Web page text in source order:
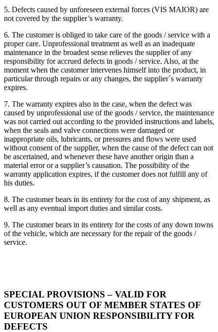
5. Defects caused by unforeseen external forces (VIS MAIOR) are
not covered by the supplier’s warranty.
6. The customer is obliged to take care of the goods / service with a
proper care. Unprofessional treatment as well as an inadequate
maintenance in the broadest sense relieves the supplier of any
responsibility for accrued defects in goods / service. Also, at the
moment when the customer intervenes himself into the product, in
particular through repairs or any changes, the supplier´s warranty
expires.
7. The warranty expires also in the case, when the defect was
caused by unprofessional use of the goods / service, the maintenance
was not carried out according to the provided instructions and labels,
when the seals and valve connections were damaged or
inappropriate oils, lubricants, or pressures and flows were used
without consent of the supplier, when the cause of the defect can not
be ascertained, and whenever these have another origin than a
material error or a supplier’s causation. The possibility of the
warranty application expires, if the customer does not fulfill any of
his duties.
8. The customer bears in its entirety for the cost of any shipment, as
well as any eventual import duties and similar costs.
9. The customer bears in its entirety for the costs of any down towns
of the vehicle, which are necessary for the repair of the goods /
service.
SPECIAL PROVISIONS – VALID FOR
CUSTOMERS OUT OF MEMBER STATES OF
EUROPEAN UNION RESPONSIBILITY FOR
DEFECTS